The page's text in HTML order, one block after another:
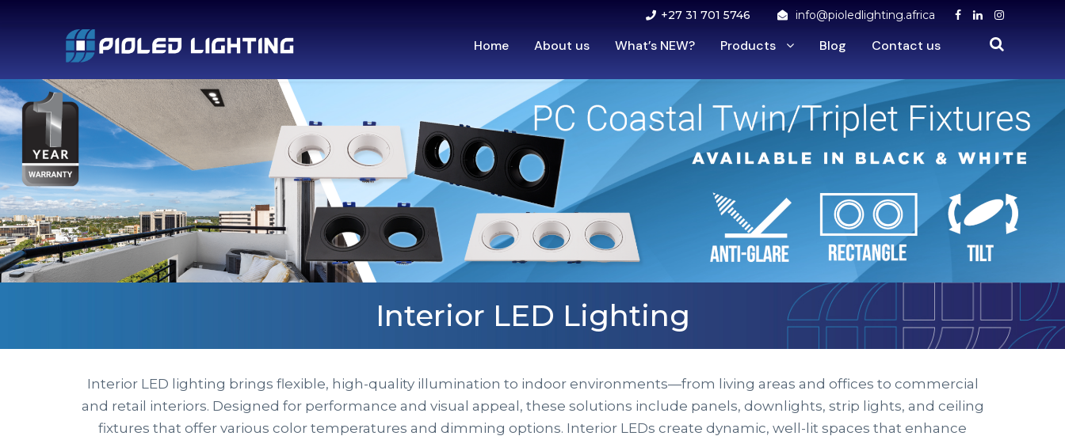
+27 31 701 5746 info@pioledlighting.africa
Home About us What’s NEW? Products Blog Contact us
Interior LED Lighting
Interior LED lighting brings flexible, high-quality illumination to indoor environments—from living areas and offices to commercial
and retail interiors. Designed for performance and visual appeal, these solutions include panels, downlights, strip lights, and ceiling
fixtures that offer various color temperatures and dimming options. Interior LEDs create dynamic, well-lit spaces that enhance